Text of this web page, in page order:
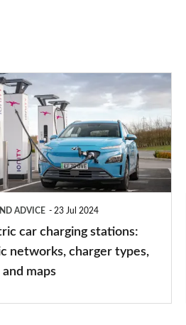
ADVICE 23 Jul 2024
car charging stations:
networks, charger types,
and maps